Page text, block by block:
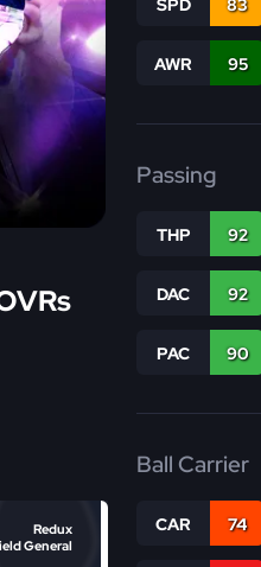
Redux
General
SPD 83
AWR 95
Passing
THP 92
DAC 92
PAC 90
Ball Carrier
CAR 74